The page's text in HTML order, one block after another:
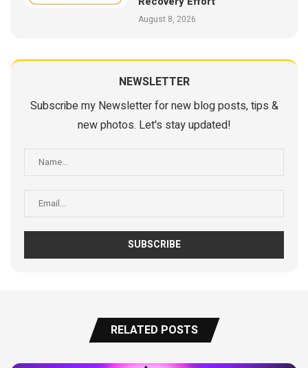
August 8, 2026
NEWSLETTER
Subscribe my Newsletter for new blog posts, tips &
new photos. Let's stay updated!
RELATED POSTS